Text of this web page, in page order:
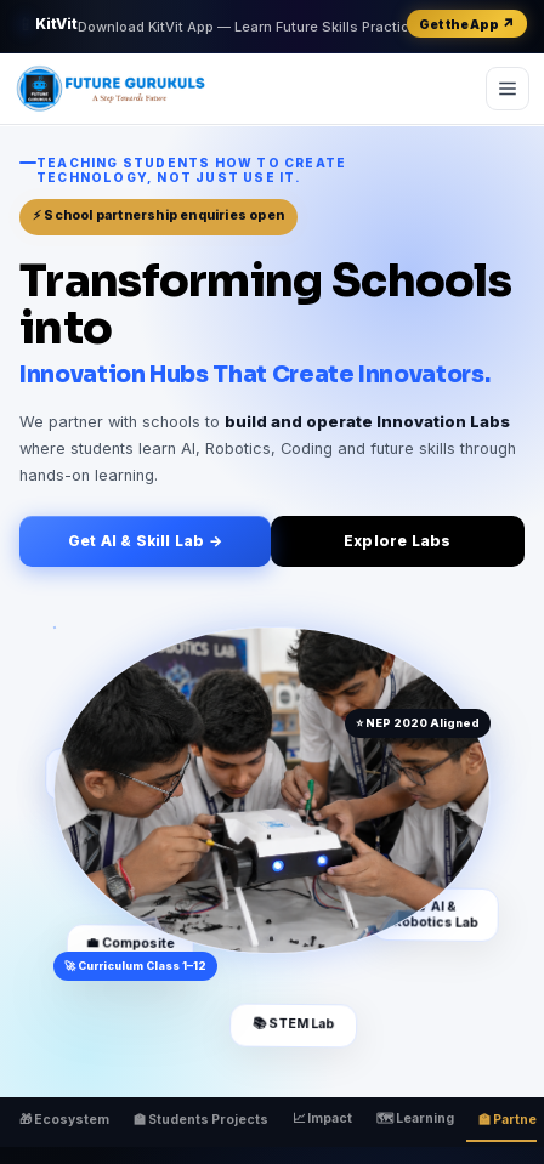
KitVitDownload KitVit App — Learn Future Skills PracticallyGet the App ↗
AI
01101
ML
∑
IoT
v²
TEACHING STUDENTS HOW TO CREATE
TECHNOLOGY, NOT JUST USE IT.
⚡ School partnership enquiries open
Transforming Schools
into
Innovation Hubs That Create Innovators.
We partner with schools to build and operate Innovation Labs
where students learn AI, Robotics, Coding and future skills through
hands-on learning.
Get AI & Skill Lab → Explore Labs
💼 Composite
Skill Lab
👩‍🏫 AI & Space
Lab
🏆 Atal
Tinkering Lab
📱 VR & AR Lab
⭐ NEP 2020 Aligned
🚀 Curriculum Class 1–12
🎁 Ecosystem 🏫 Students Projects 📈 Impact 🗺 Learning 🏫